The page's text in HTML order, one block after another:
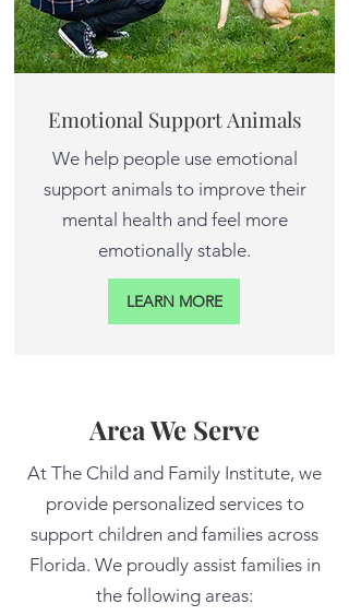
Emotional Support Animals
We help people use emotional
support animals to improve their
mental health and feel more
emotionally stable.
LEARN MORE
Area We Serve
At The Child and Family Institute, we
provide personalized services to
support children and families across
Florida. We proudly assist families in
the following areas: